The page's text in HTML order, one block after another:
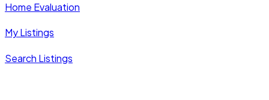
Home Evaluation
My Listings
Search Listings